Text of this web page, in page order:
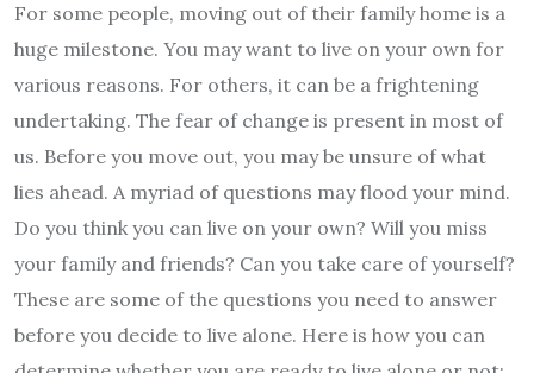
For some people, moving out of their family home is a
huge milestone. You may want to live on your own for
various reasons. For others, it can be a frightening
undertaking. The fear of change is present in most of
us. Before you move out, you may be unsure of what
lies ahead. A myriad of questions may flood your mind.
Do you think you can live on your own? Will you miss
your family and friends? Can you take care of yourself?
These are some of the questions you need to answer
before you decide to live alone. Here is how you can